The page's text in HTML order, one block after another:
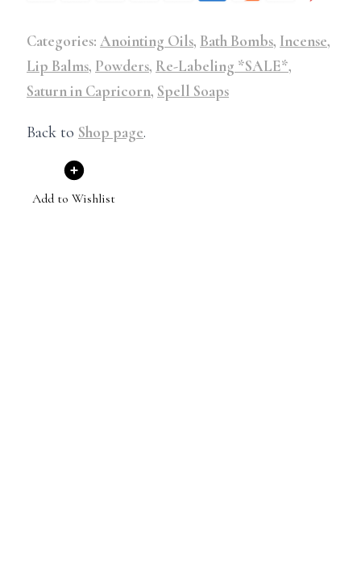
Categories: Anointing Oils, Bath Bombs, Incense,
Lip Balms, Powders, Re-Labeling *SALE*,
Saturn in Capricorn, Spell Soaps
Back to Shop page.
Add to Wishlist